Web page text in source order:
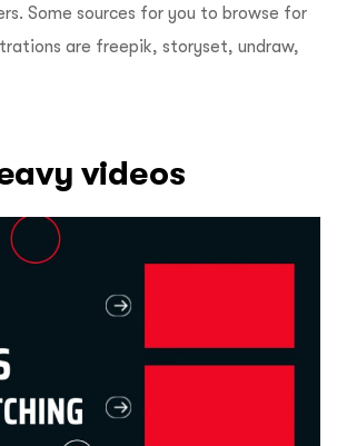
Some sources for you to browse for
are freepik, storyset, undraw,
videos